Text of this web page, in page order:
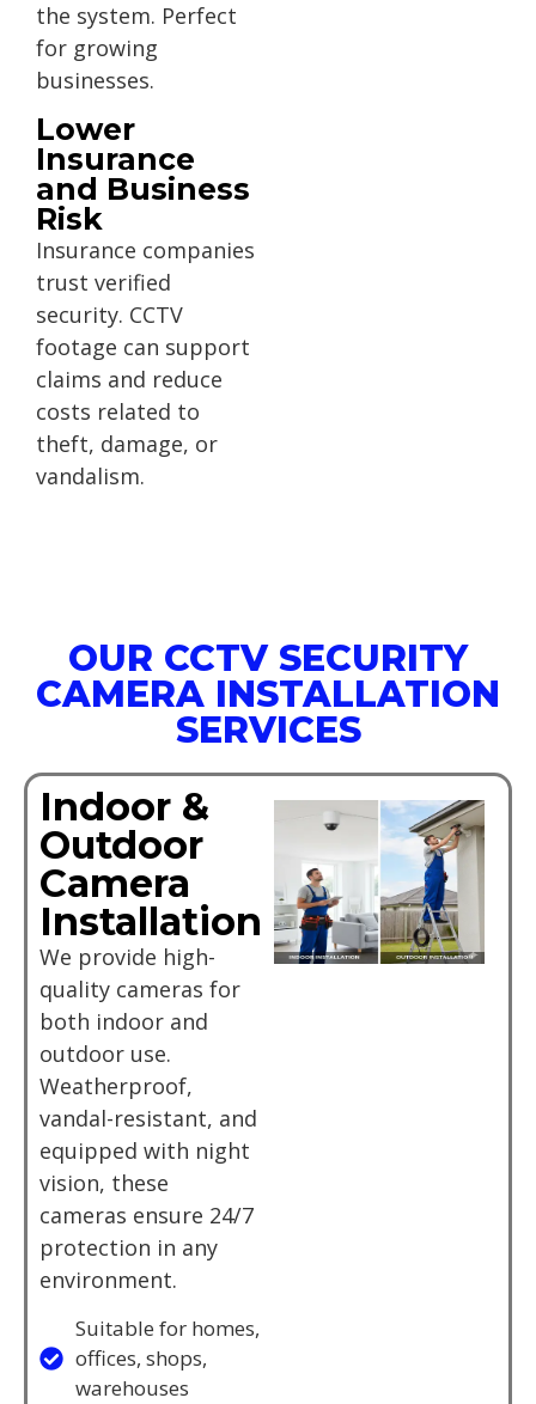
the system. Perfect
for growing
businesses.
Lower
Insurance
and Business
Risk
Insurance companies
trust verified
security. CCTV
footage can support
claims and reduce
costs related to
theft, damage, or
vandalism.
OUR CCTV SECURITY
CAMERA INSTALLATION
SERVICES
Indoor &
Outdoor
Camera
Installation
We provide high-
quality cameras for
both indoor and
outdoor use.
Weatherproof,
vandal-resistant, and
equipped with night
vision, these
cameras ensure 24/7
protection in any
environment.
Suitable for homes,
offices, shops,
warehouses